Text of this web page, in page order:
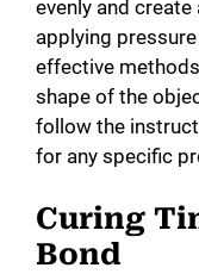
evenly and
applying
effective
shape of the
follow the
for any specific
Curing
Bond